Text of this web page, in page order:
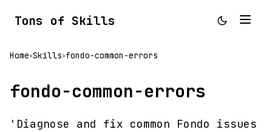
Tons of Skills
Home>Skills>fondo-common-errors
fondo-common-errors
'Diagnose and fix common Fondo issues